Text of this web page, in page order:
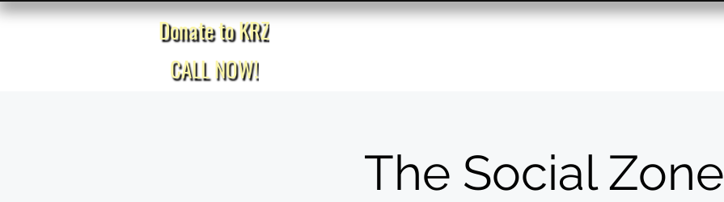
Donate to KRZ
CALL NOW!
The Social Zone